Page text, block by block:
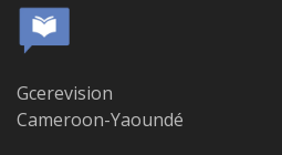
Gcerevision
Cameroon-Yaoundé